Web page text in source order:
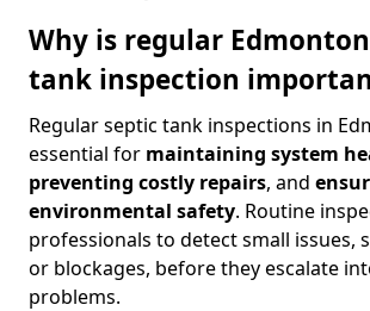
Why is regular
tank inspection
Regular septic tank inspections in
essential for maintaining system
preventing costly repairs, and
environmental safety. Routine
professionals to detect small issues,
or blockages, before they escalate
problems.